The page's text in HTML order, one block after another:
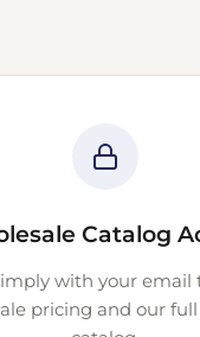
Catalog
with your email
pricing and our